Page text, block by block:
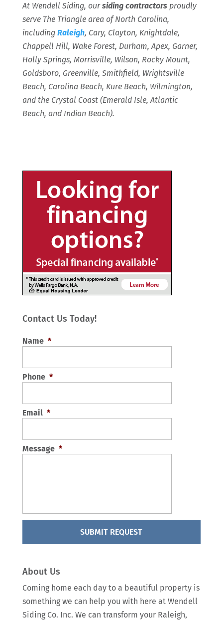
At Wendell Siding, oursiding contractorsproudly
serve The Triangle area of North Carolina,
including Raleigh, Cary, Clayton, Knightdale,
Chappell Hill, Wake Forest, Durham, Apex, Garner,
Holly Springs, Morrisville, Wilson, Rocky Mount,
Goldsboro, Greenville, Smithfield, Wrightsville
Beach, Carolina Beach, Kure Beach, Wilmington,
and the Crystal Coast (Emerald Isle, Atlantic
Beach, and Indian Beach).
Contact Us Today!
Name *
Phone *
Email *
Message *
About Us
Coming home each day to a beautiful property is
something we can help you with here at Wendell
Siding Co. Inc. We can transform your Raleigh,